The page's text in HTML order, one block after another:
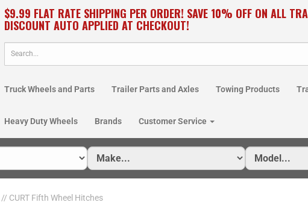
$9.99 FLAT RATE SHIPPING PER ORDER! SAVE 10% OFF ON ALL
DISCOUNT AUTO APPLIED AT CHECKOUT!
Truck Wheels and Parts Trailer Parts and Axles Towing Products
Heavy Duty Wheels Brands Customer Service
// CURT Fifth Wheel Hitches